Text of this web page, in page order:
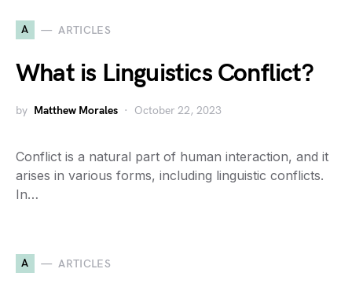
A ARTICLES
What is Linguistics Conflict?
by Matthew Morales October 22, 2023
Conflict is a natural part of human interaction, and it
arises in various forms, including linguistic conflicts.
In…
A ARTICLES